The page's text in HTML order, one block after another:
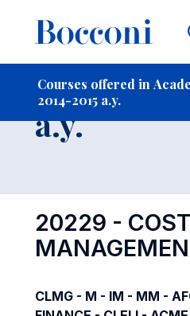
Courses offered in
2014-2015 a.y.
-
Course
a.y.
20229 - COST
CLMG - M - IM - MM -